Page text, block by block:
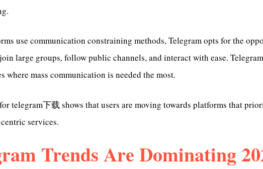
use communication constraining methods, Telegram opts for the
large groups, follow public channels, and interact with ease.
where mass communication is needed the most.
telegram下载 shows that users are moving towards platforms that
services.
Trends Are Dominating